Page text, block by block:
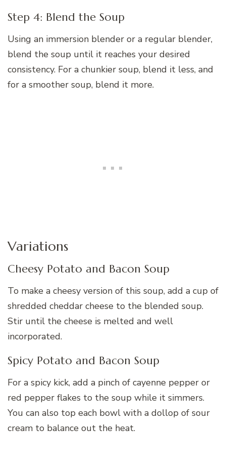
Step 4: Blend the Soup
Using an immersion blender or a regular blender,
blend the soup until it reaches your desired
consistency. For a chunkier soup, blend it less, and
for a smoother soup, blend it more.
Variations
Cheesy Potato and Bacon Soup
To make a cheesy version of this soup, add a cup of
shredded cheddar cheese to the blended soup.
Stir until the cheese is melted and well
incorporated.
Spicy Potato and Bacon Soup
For a spicy kick, add a pinch of cayenne pepper or
red pepper flakes to the soup while it simmers.
You can also top each bowl with a dollop of sour
cream to balance out the heat.